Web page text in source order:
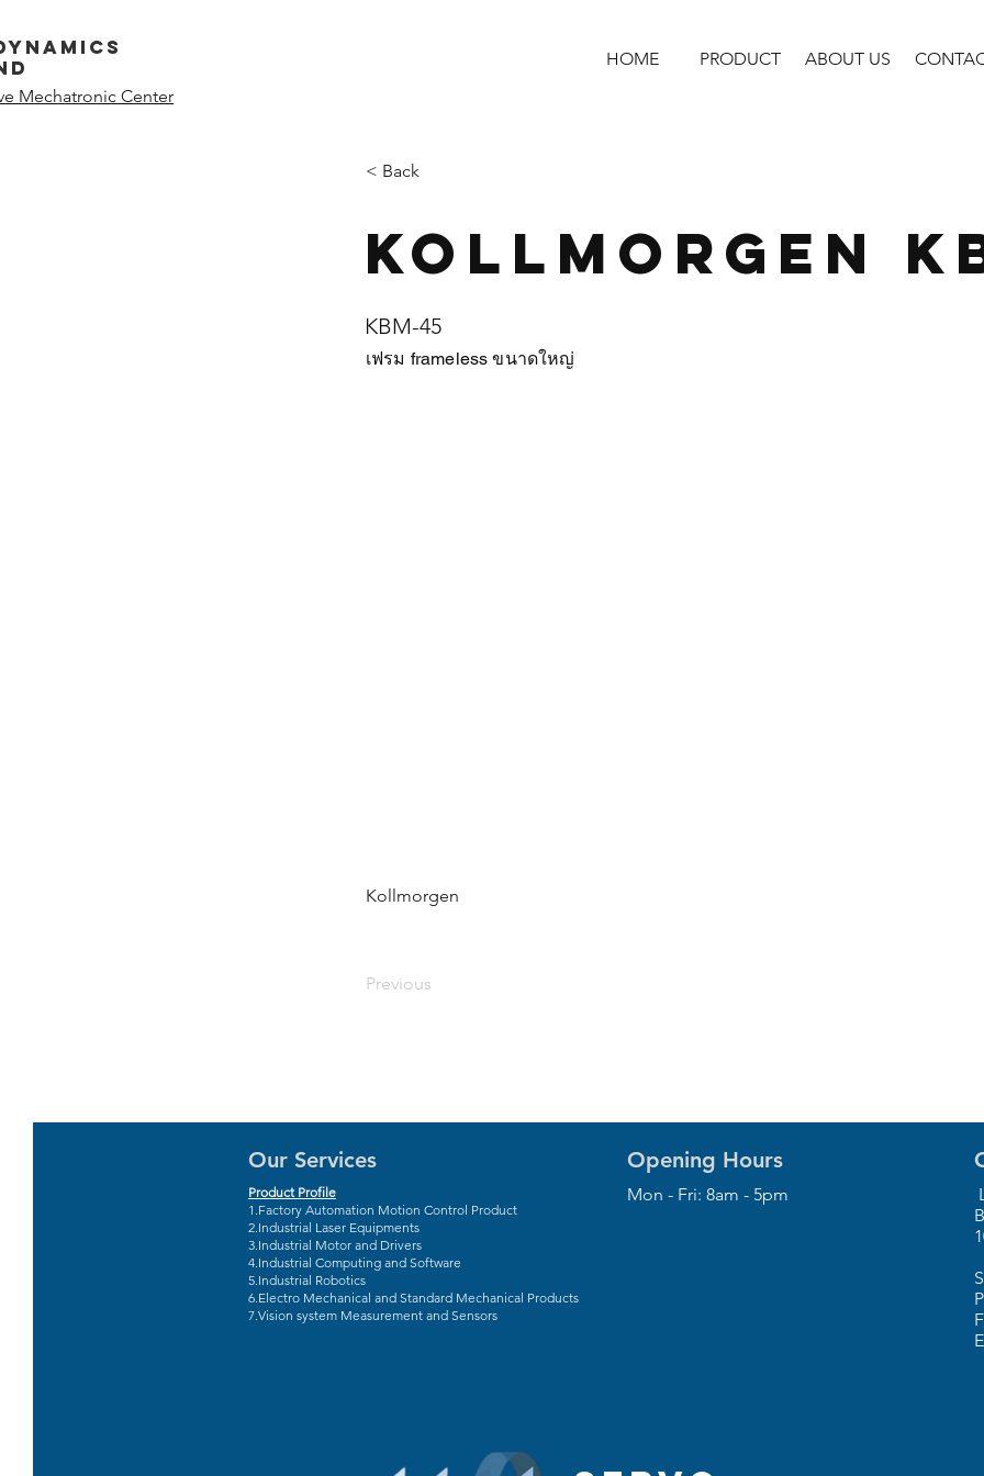
Mechatronic Center
HOME PRODUCT ABOUT US
< Back
Kollmorgen
KBM-45
เฟรม frameless ขนาดใหญ่
Kollmorgen
Previous
Our Services
Product Profile
1.Factory Automation Motion Control Product
2.Industrial Laser Equipments
3.Industrial Motor and Drivers
4.Industrial Computing and Software
5.Industrial Robotics
6.Electro Mechanical and Standard Mechanical Products
7.Vision system Measurement and Sensors
Opening Hours
Mon - Fri: 8am - 5pm